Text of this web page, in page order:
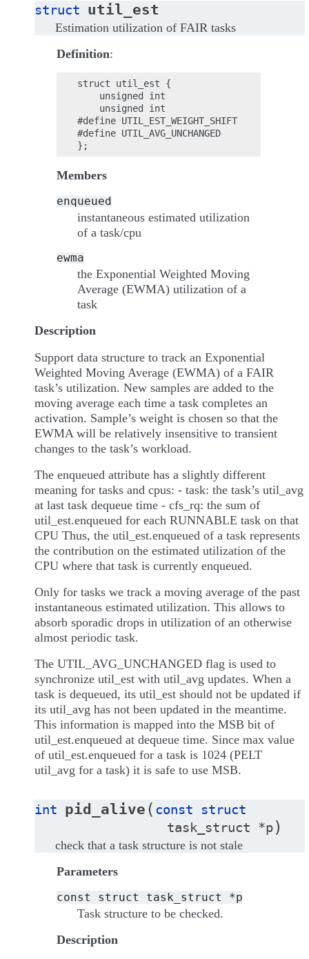
struct util_est
Estimation utilization of FAIR tasks
Definition:
struct util_est {
unsigned int
    unsigned int                    ewma;
#define UTIL_EST_WEIGHT_SHIFT           2;
#define UTIL_AVG_UNCHANGED
Members
enqueued
instantaneous estimated utilization
of a task/cpu
ewma
the Exponential Weighted Moving
Average (EWMA) utilization of a
task
Description
Support data structure to track an Exponential
Weighted Moving Average (EWMA) of a FAIR
task’s utilization. New samples are added to the
moving average each time a task completes an
activation. Sample’s weight is chosen so that the
EWMA will be relatively insensitive to transient
changes to the task’s workload.
The enqueued attribute has a slightly different
meaning for tasks and cpus: - task: the task’s util_avg
at last task dequeue time - cfs_rq: the sum of
util_est.enqueued for each RUNNABLE task on that
CPU Thus, the util_est.enqueued of a task represents
the contribution on the estimated utilization of the
CPU where that task is currently enqueued.
Only for tasks we track a moving average of the past
instantaneous estimated utilization. This allows to
absorb sporadic drops in utilization of an otherwise
almost periodic task.
The UTIL_AVG_UNCHANGED flag is used to
synchronize util_est with util_avg updates. When a
task is dequeued, its util_est should not be updated if
its util_avg has not been updated in the meantime.
This information is mapped into the MSB bit of
util_est.enqueued at dequeue time. Since max value
of util_est.enqueued for a task is 1024 (PELT
util_avg for a task) it is safe to use MSB.
int pid_alive ( const
struct
task_struct *p)
check that a task structure is not stale
Parameters
const struct task_struct *p
Task structure to be checked.
Description